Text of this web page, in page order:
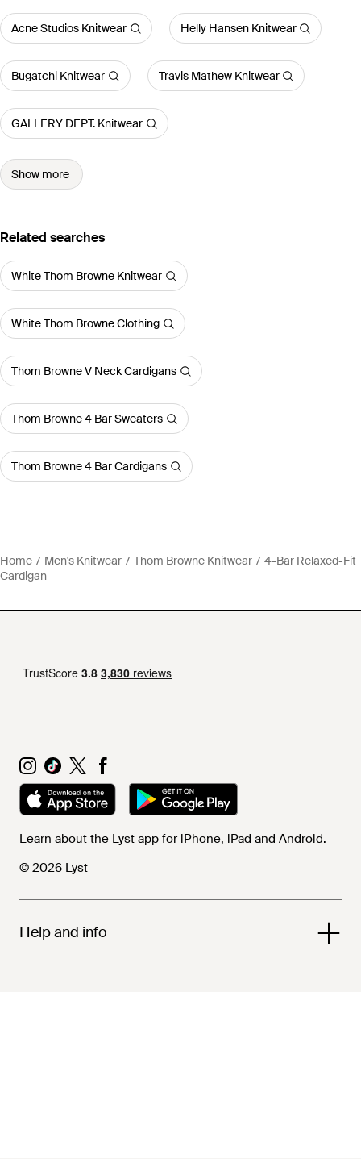
Acne Studios Knitwear Helly Hansen Knitwear
Bugatchi Knitwear Travis Mathew Knitwear
GALLERY DEPT. Knitwear
Show more
Related searches
White Thom Browne Knitwear
White Thom Browne Clothing
Thom Browne V Neck Cardigans
Thom Browne 4 Bar Sweaters
Thom Browne 4 Bar Cardigans
Home Men's Knitwear Thom Browne Knitwear
4-Bar Relaxed-Fit
Cardigan
Learn about the Lyst app for iPhone, iPad and Android.
© 2026 Lyst
Help and info